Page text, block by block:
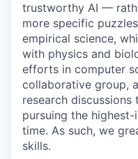
trustworthy AI —
more specific
empirical science,
with physics and
efforts in computer
collaborative group,
research
pursuing the
time. As such, we
skills.